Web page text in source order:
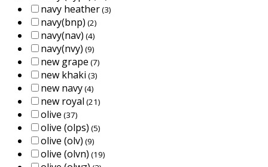
navy heather(3)
navy(bnp) (2)
navy(nav) (4)
navy(nvy) (9)
new grape (7)
new khaki (3)
new navy(4)
new royal (21)
olive (37)
olive (olps) (5)
olive (olv) (9)
olive (olvn) (19)